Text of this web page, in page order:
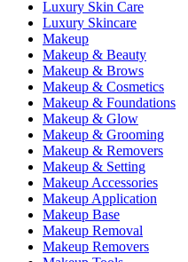
Luxury Skin Care
Luxury Skincare
Makeup
Makeup & Beauty
Makeup & Brows
Makeup & Cosmetics
Makeup & Foundations
Makeup & Glow
Makeup & Grooming
Makeup & Removers
Makeup & Setting
Makeup Accessories
Makeup Application
Makeup Base
Makeup Removal
Makeup Removers